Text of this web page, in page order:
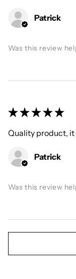
Patrick
Was this review
★ ★ ★ ★ ★
Quality product,
Patrick
Was this review